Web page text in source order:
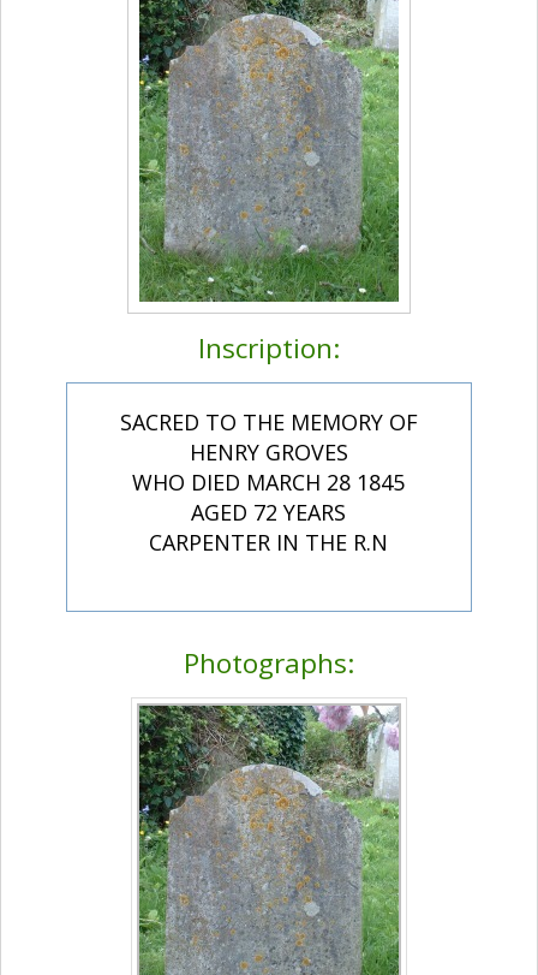
Inscription:
SACRED TO THE MEMORY OF
HENRY GROVES
WHO DIED MARCH 28 1845
AGED 72 YEARS
CARPENTER IN THE R.N
Photographs: